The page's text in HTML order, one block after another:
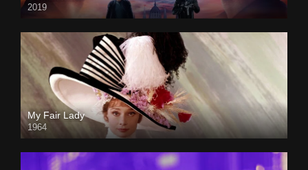
2019
My Fair Lady
1964